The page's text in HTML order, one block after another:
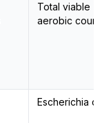
Total viable
aerobic count
Escherichia